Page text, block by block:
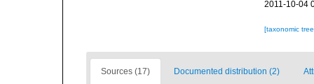
2011-10-04
[taxonomic
Sources (17) Documented distribution (2)